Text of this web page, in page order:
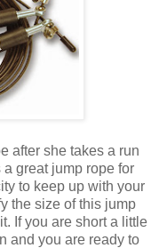
after she takes a run
great jump rope for
to keep up with your
the size of this jump
If you are short a little
and you are ready to